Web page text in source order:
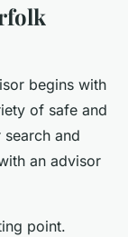
begins with
of safe and
and
an advisor
point.